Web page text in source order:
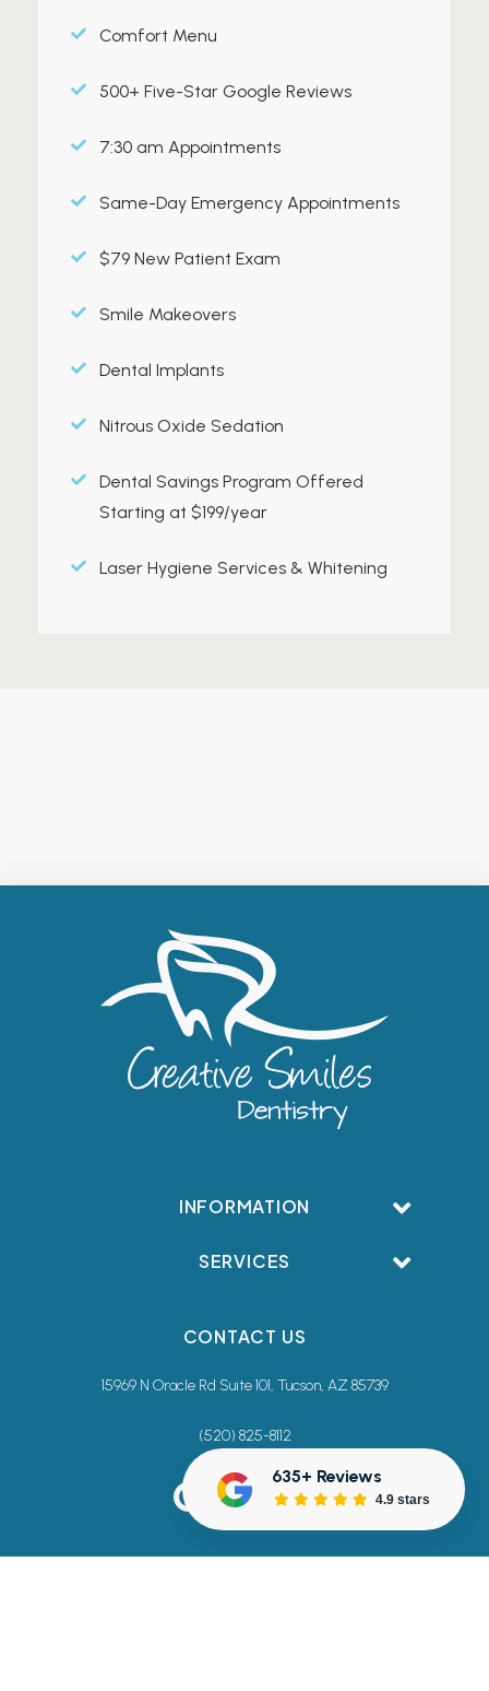
Comfort Menu
500+ Five-Star Google Reviews
7:30 am Appointments
Same-Day Emergency Appointments
$79 New Patient Exam
Smile Makeovers
Dental Implants
Nitrous Oxide Sedation
Dental Savings Program Offered
Starting at $199/year
Laser Hygiene Services & Whitening
INFORMATION
SERVICES
CONTACT US
15969 N Oracle Rd Suite 101, Tucson, AZ 85739
(520) 825-8112
635+ Reviews
4.9 stars